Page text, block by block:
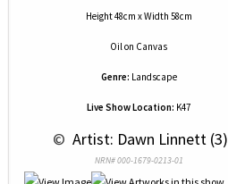
Height 48cm x Width 58cm
Oilon Canvas
Genre: Landscape
Live Show Location: K47
© Artist: Dawn Linnett (3)
NRN# 000-1679-0213-01